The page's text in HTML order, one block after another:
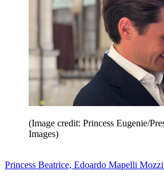
(Image credit: Princess Eugenie/
Images)
Princess Beatrice, Edoardo Mapelli